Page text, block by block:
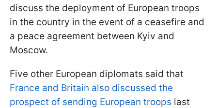
discuss the deployment of European troops
in the country in the event of a ceasefire and
a peace agreement between Kyiv and
Moscow.
Five other European diplomats said that
France and Britain also discussed the
prospect of sending European troops last